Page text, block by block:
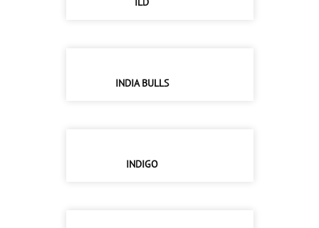
INDIA BULLS
INDIGO